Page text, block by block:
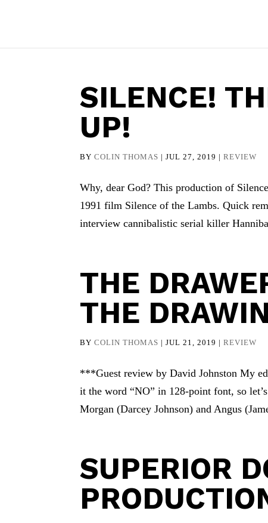
SILENCE!
UP!
BYCOLIN THOMAS |JUL 27, 2019 |REVIEW
Why, dear God? This production of
1991 film Silence of the Lambs. Quick
interview cannibalistic serial killer
THE
THE
BYCOLIN THOMAS |JUL 21, 2019 |REVIEW
***Guest review by David Johnston My
it the word “NO” in 128-point font, so
Morgan (Darcey Johnson) and Angus
SUPERIOR